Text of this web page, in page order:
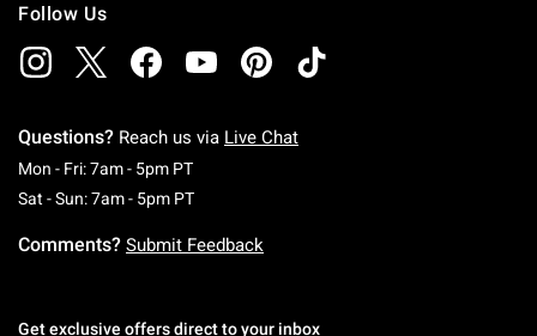
Follow Us
Questions? Reach us via Live Chat
Mon - Fri: 7am - 5pm PTMonday To Friday: 7 AM To 5 PM Pacific Time
Sat - Sun: 7am - 5pm PTSaturday To Sunday: 7 AM To 5 PM Pacific
Comments? Submit Feedback
Get exclusive offers direct to your inbox